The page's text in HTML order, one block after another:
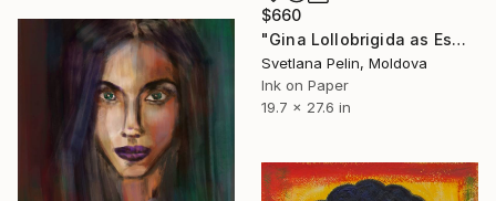
$660
"Gina Lollobrigida as Esmeralda in Notre-Dame de Paris" Print
Svetlana Pelin, Moldova
Ink on Paper
19.7 x 27.6 in